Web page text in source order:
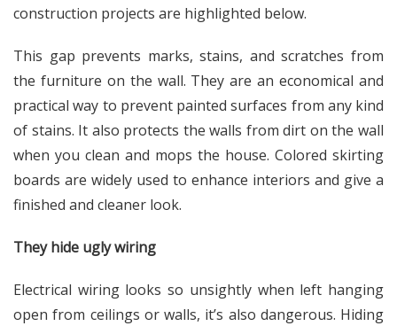
construction projects are highlighted below.
This gap prevents marks, stains, and scratches from
the furniture on the wall. They are an economical and
practical way to prevent painted surfaces from any kind
of stains. It also protects the walls from dirt on the wall
when you clean and mops the house. Colored skirting
boards are widely used to enhance interiors and give a
finished and cleaner look.
They hide ugly wiring
Electrical wiring looks so unsightly when left hanging
open from ceilings or walls, it’s also dangerous. Hiding